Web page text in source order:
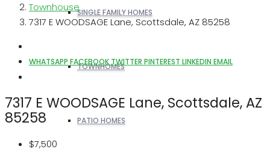
SINGLE FAMILY HOMES
TOWNHOMES
PATIO HOMES
Townhouse
7317 E WOODSAGE Lane, Scottsdale, AZ 85258
WHATSAPP FACEBOOKTWITTER PINTEREST LINKEDIN EMAIL
7317 E WOODSAGE Lane, Scottsdale, AZ
85258
$7,500